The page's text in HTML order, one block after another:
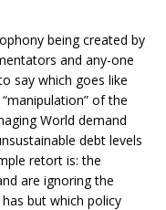
being created by
and any-one
say which goes like
of the
World demand
debt levels
retort is: the
are ignoring the
but which policy